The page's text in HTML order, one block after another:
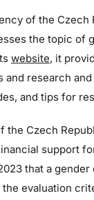
of the Czech
the topic of
website, it
and research
and tips for
the Czech
support
that a gender
evaluation